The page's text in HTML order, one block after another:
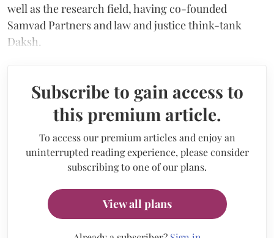
well as the research field, having co-founded
Samvad Partners and law and justice think-tank
Daksh.
Subscribe to gain access to
this premium article.
To access our premium articles and enjoy an
uninterrupted reading experience, please consider
subscribing to one of our plans.
View all plans